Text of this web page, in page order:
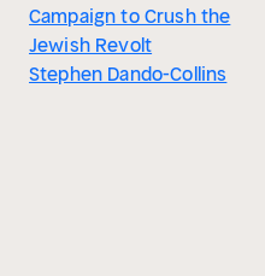
Campaign to Crush the
Jewish Revolt
Stephen Dando-Collins